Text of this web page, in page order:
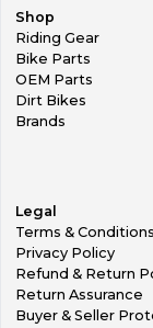
Shop
Riding Gear
Bike Parts
OEM Parts
Dirt Bikes
Brands
Legal
Terms & Conditions
Privacy Policy
Refund & Return
Return Assurance
Buyer & Seller